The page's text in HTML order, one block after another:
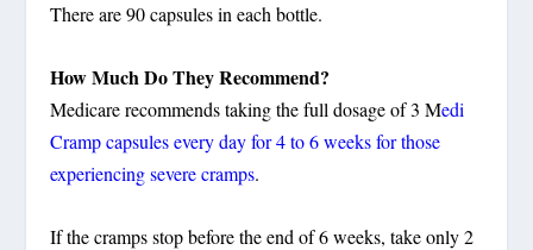
There are 90 capsules in each bottle.
How Much Do They Recommend?
Medicare recommends taking the full dosage of 3 Medi
Cramp capsules every day for 4 to 6 weeks for those
experiencing severe cramps.
If the cramps stop before the end of 6 weeks, take only 2